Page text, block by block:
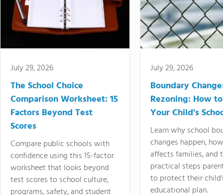
July 29, 2026
The School Choice
Comparison Worksheet: 15
Factors Beyond Test
Scores
Compare public schools with
confidence using this 15-factor
worksheet that looks beyond
test scores to school culture,
programs, safety, and student
July 29, 2026
Boundary
Rezoning: How
Your Child's
Learn why school
changes happen,
affects families, and
practical steps
to protect their
educational plan.